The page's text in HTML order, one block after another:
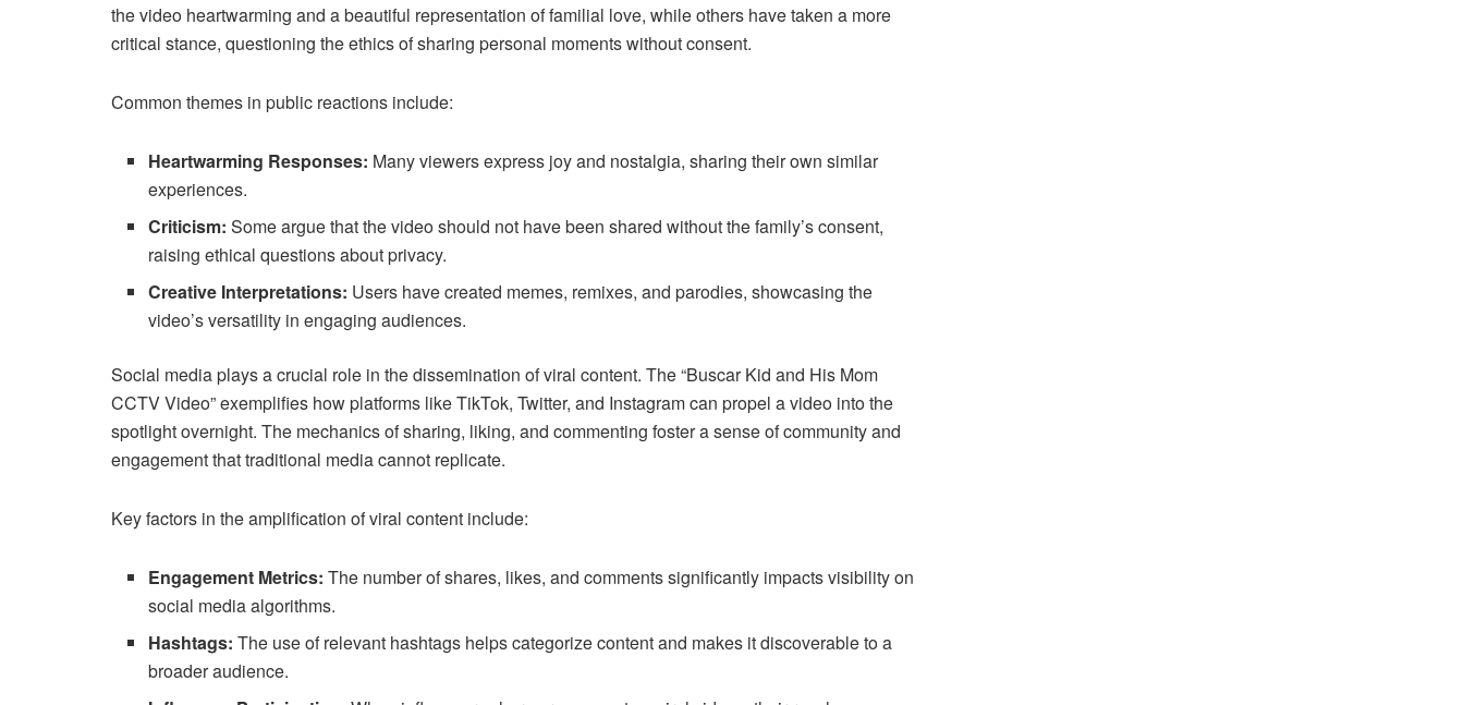
the video heartwarming and a beautiful representation of familial love, while others have taken a more
critical stance, questioning the ethics of sharing personal moments without consent.
Common themes in public reactions include:
Heartwarming Responses: Many viewers express joy and nostalgia, sharing their own similar
experiences.
Criticism: Some argue that the video should not have been shared without the family’s consent,
raising ethical questions about privacy.
Creative Interpretations: Users have created memes, remixes, and parodies, showcasing the
video’s versatility in engaging audiences.
Social media plays a crucial role in the dissemination of viral content. The “Buscar Kid and His Mom
CCTV Video” exemplifies how platforms like TikTok, Twitter, and Instagram can propel a video into the
spotlight overnight. The mechanics of sharing, liking, and commenting foster a sense of community and
engagement that traditional media cannot replicate.
Key factors in the amplification of viral content include:
Engagement Metrics: The number of shares, likes, and comments significantly impacts visibility on
social media algorithms.
Hashtags: The use of relevant hashtags helps categorize content and makes it discoverable to a
broader audience.